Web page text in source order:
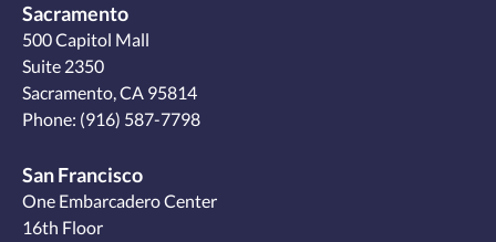
Sacramento
500 Capitol Mall
Suite 2350
Sacramento, CA 95814
Phone: (916) 587-7798
San Francisco
One Embarcadero Center
16th Floor